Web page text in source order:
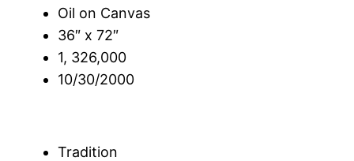
Oil on Canvas
36″ x 72″
1, 326,000
10/30/2000
Tradition